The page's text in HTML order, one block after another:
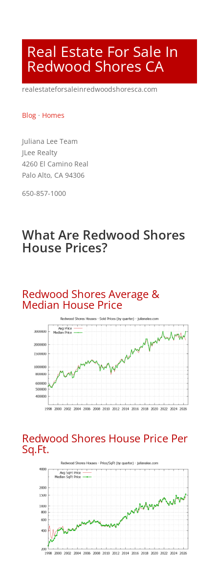
Real Estate For Sale In
Redwood Shores CA
realestateforsaleinredwoodshoresca.com
Blog· Homes
Juliana Lee Team
JLee Realty
4260 El Camino Real
Palo Alto, CA 94306
650-857-1000
What Are Redwood Shores
House Prices?
Redwood Shores Average &
Median House Price
Redwood Shores House Price Per
Sq.Ft.